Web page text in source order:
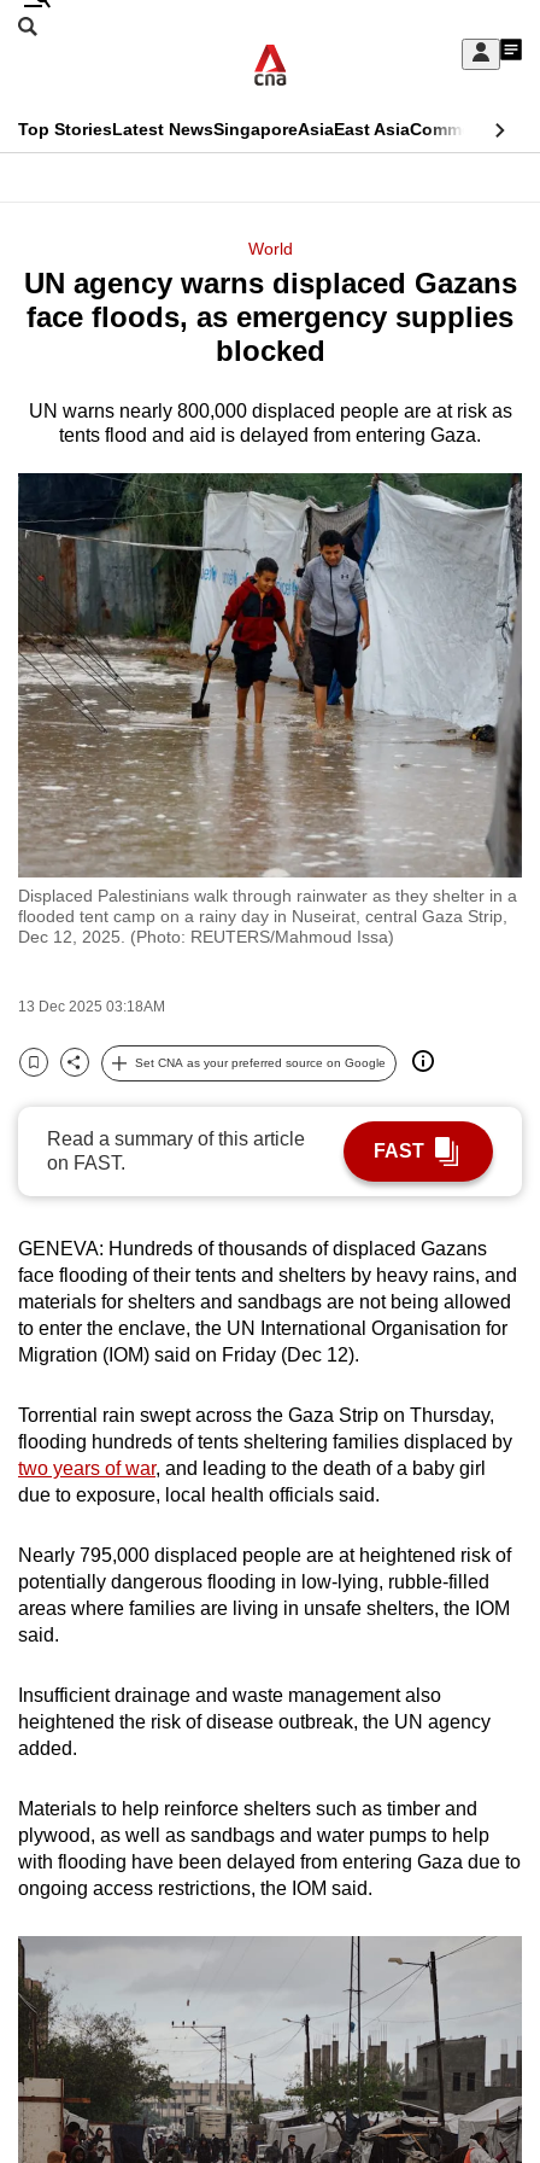
Skip
Sign
My
menu
Search
CNAR
Top StoriesLatest NewsSingaporeAsiaEast AsiaCommentary
Menu
World
UN agency warns displaced Gazans
face floods, as emergency supplies
blocked
UN warns nearly 800,000 displaced people are at risk as
tents flood and aid is delayed from entering Gaza.
Displaced Palestinians walk through rainwater as they shelter in a
flooded tent camp on a rainy day in Nuseirat, central Gaza Strip,
Dec 12, 2025. (Photo: REUTERS/Mahmoud Issa)
13 Dec 2025 03:18AM
Bookmark
Share
Set CNA as your preferred source on Google
Read a summary of this article
on FAST.
FAST
GENEVA: Hundreds of thousands of displaced Gazans
face flooding of their tents and shelters by heavy rains, and
materials for shelters and sandbags are not being allowed
to enter the enclave, the UN International Organisation for
Migration (IOM) said on Friday (Dec 12).
Torrential rain swept across the Gaza Strip on Thursday,
flooding hundreds of tents sheltering families displaced by
two years of war, and leading to the death of a baby girl
due to exposure, local health officials said.
Nearly 795,000 displaced people are at heightened risk of
potentially dangerous flooding in low-lying, rubble-filled
areas where families are living in unsafe shelters, the IOM
said.
Insufficient drainage and waste management also
heightened the risk of disease outbreak, the UN agency
added.
Materials to help reinforce shelters such as timber and
plywood, as well as sandbags and water pumps to help
with flooding have been delayed from entering Gaza due to
ongoing access restrictions, the IOM said.
This
longer
supported
We
know
it's
hassle
to
switch
browsers
but
we
want
your
experience
with
CNA
to
be
fast,
the
best
it
can
possibly
be.
continue,
upgrade
to
a
supported
or,
for
the
experience,
download
the
Upgraded
still
having
issues?
Contact